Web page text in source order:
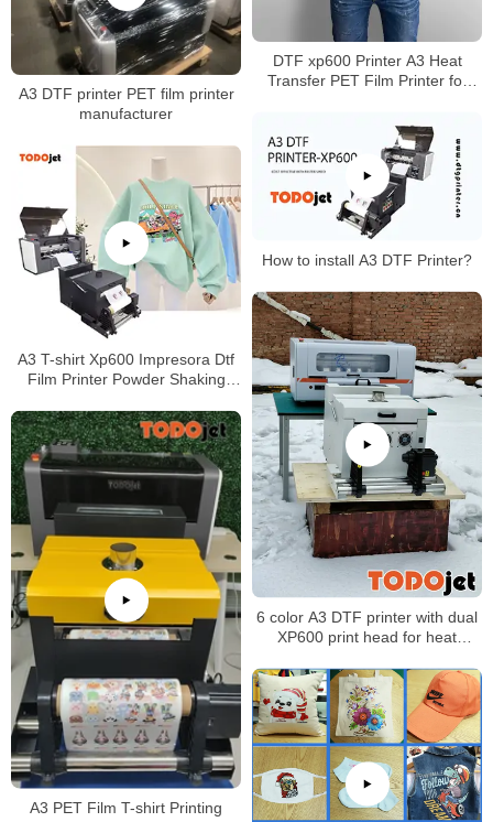
DTF xp600 Printer A3 Heat
Transfer PET Film Printer for
Printer (DTF Printer + Oven)
A3 DTF printer PET film printer
manufacturer
How to install A3 DTF Printer?
A3 T-shirt Xp600 Impresora Dtf
Film Printer Powder Shaking
6 color A3 DTF printer with dual
XP600 print head for heat
A3 PET Film T-shirt Printing